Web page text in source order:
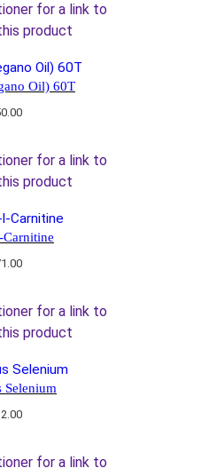
for a link to
product
Oil) 60T
for a link to
product
for a link to
product
Selenium
for a link to